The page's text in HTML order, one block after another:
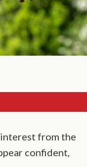
from the
confident,